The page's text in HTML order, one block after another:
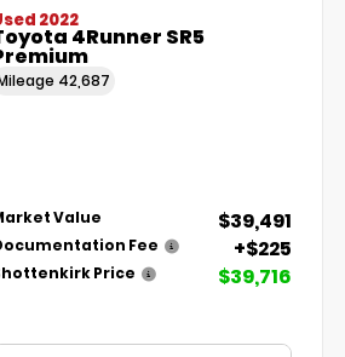
2022
4Runner SR5
42,687
Value $39,491
Fee +$225
Price $39,716